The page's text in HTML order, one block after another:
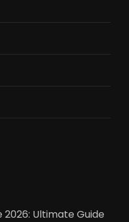
2026: Ultimate Guide